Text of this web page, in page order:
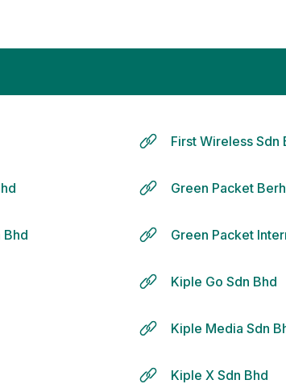
First Wireless Sdn
Green Packet
Bhd Green Packet
Kiple Go Sdn Bhd
Kiple Media Sdn
Kiple X Sdn Bhd